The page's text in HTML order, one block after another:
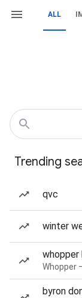
ALL
Trending
qvc
winter
whopper
Whopper
byron